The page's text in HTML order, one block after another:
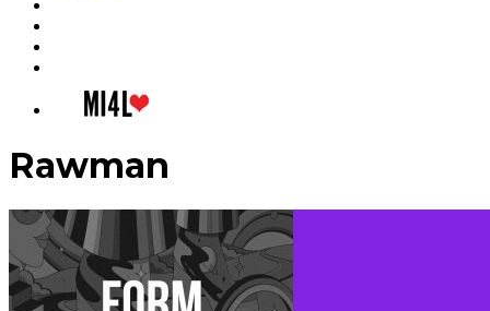
Rawman